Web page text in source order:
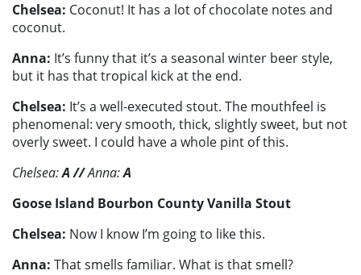
Chelsea: Coconut! It has a lot of chocolate notes and
coconut.
Anna: It’s funny that it’s a seasonal winter beer style,
but it has that tropical kick at the end.
Chelsea: It’s a well-executed stout. The mouthfeel is
phenomenal: very smooth, thick, slightly sweet, but not
overly sweet. I could have a whole pint of this.
Chelsea:A //Anna:A
Goose Island Bourbon County Vanilla Stout
Chelsea: Now I know I’m going to like this.
Anna: That smells familiar. What is that smell?